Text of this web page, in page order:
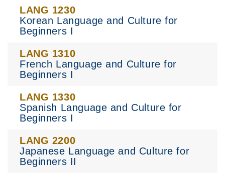
LANG 1230
Korean Language and Culture for
Beginners I
LANG 1310
French Language and Culture for
Beginners I
LANG 1330
Spanish Language and Culture for
Beginners I
LANG 2200
Japanese Language and Culture for
Beginners II